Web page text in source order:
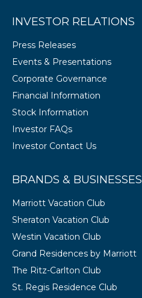
INVESTOR RELATIONS
Press Releases
Events & Presentations
Corporate Governance
Financial Information
Stock Information
Investor FAQs
Investor Contact Us
BRANDS & BUSINESSES
Marriott Vacation Club
Sheraton Vacation Club
Westin Vacation Club
Grand Residences by Marriott
The Ritz-Carlton Club
St. Regis Residence Club